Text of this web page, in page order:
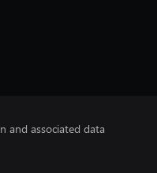
and associated data